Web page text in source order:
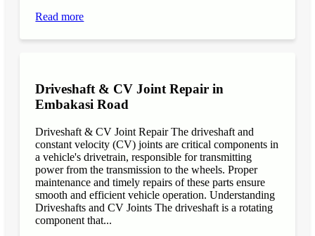
Read more
Driveshaft & CV Joint Repair in
Embakasi Road
Driveshaft & CV Joint Repair The driveshaft and
constant velocity (CV) joints are critical components in
a vehicle's drivetrain, responsible for transmitting
power from the transmission to the wheels. Proper
maintenance and timely repairs of these parts ensure
smooth and efficient vehicle operation. Understanding
Driveshafts and CV Joints The driveshaft is a rotating
component that...